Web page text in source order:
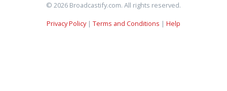
© 2026 Broadcastify.com. All rights reserved.
Privacy Policy| Terms and Conditions | Help